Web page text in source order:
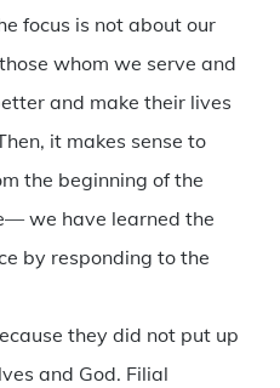
focus is not about our
whom we serve and
and make their lives
it makes sense to
the beginning of the
we have learned the
by responding to the
they did not put up
and God. Filial